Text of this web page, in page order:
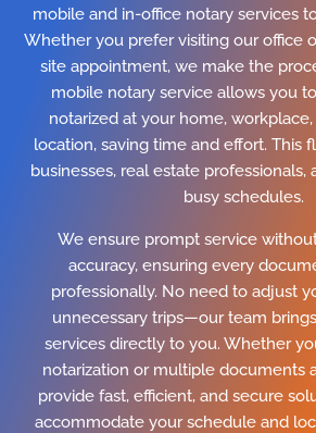
mobile and in-office notary services
Whether you prefer visiting our office
site appointment, we make the
mobile notary service allows you
notarized at your home,
location, saving time and effort. This
businesses, real estate professionals,
busy schedules.
We ensure prompt service
accuracy, ensuring every
professionally. No need to adjust
unnecessary trips—our team
services directly to you. Whether
notarization or multiple documents
provide fast, efficient, and secure
accommodate your schedule and